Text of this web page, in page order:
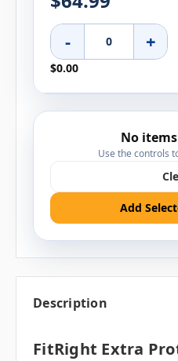
- +
$0.00
No
Use the controls
Add
Description
FitRight Extra